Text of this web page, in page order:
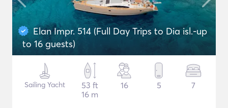
Elan Impr. 514 (Full Day Trips to Dia isl.-up
to 16 guests)
Sailing Yacht
53 ft
16 m
16 5 7